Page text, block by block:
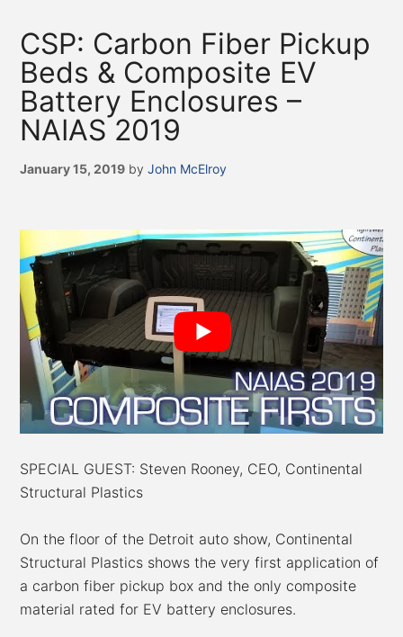
CSP: Carbon Fiber Pickup
Beds & Composite EV
Battery Enclosures –
NAIAS 2019
January 15, 2019 byJohn McElroy
SPECIAL GUEST: Steven Rooney, CEO, Continental
Structural Plastics
On the floor of the Detroit auto show, Continental
Structural Plastics shows the very first application of
a carbon fiber pickup box and the only composite
material rated for EV battery enclosures.